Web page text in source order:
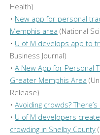
Health)
• New app for personal
Memphis area (National
• U of M develops app to
Business Journal)
• A New App for Personal
Greater Memphis Area
Release)
• Avoiding crowds?
• U of M developers
crowding in Shelby County